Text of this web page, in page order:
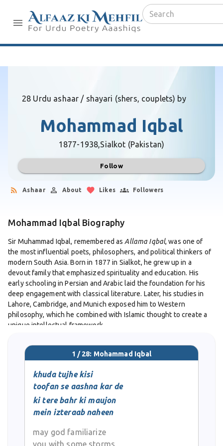
28 Urdu ashaar / shayari (shers, couplets) by
Mohammad Iqbal
1877-1938,Sialkot (Pakistan)
Follow
Ashaar About Likes Followers
Mohammad Iqbal Biography
Sir Muhammad Iqbal, remembered as Allama Iqbal, was one of
the most influential poets, philosophers, and political thinkers of
modern South Asia. Born in 1877 in Sialkot, he grew up in a
devout family that emphasized spirituality and education. His
early schooling in Persian and Arabic laid the foundation for his
deep engagement with classical literature. Later, his studies in
Lahore, Cambridge, and Munich exposed him to Western
philosophy, which he combined with Islamic thought to create a
unique intellectual framework.
Iqbal’s poetry occupies a central place in Urdu and Persian
literature. His early work, includingBang-e-Dara, drew upon
romantic and patriotic themes, while his later collections such as
andPayam-e-Mashriq
philosophical questions. The concept of
central to his message, urging individuals to cultivate inner
strength, dignity, and moral independence. Through ghazals,
spiritual guidance and a call to action.
1 / 28: Mohammad Iqbal
khuda tujhe kisi
toofan se aashna kar de
ki tere bahr ki maujon
mein izteraab naheen
may god familiarize
you with some storms